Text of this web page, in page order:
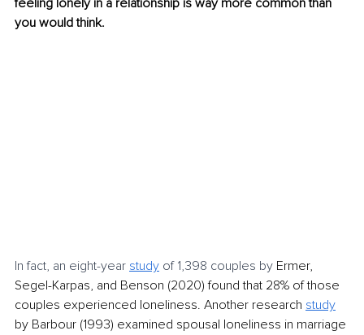
feeling lonely in a relationship is way more common than
you would think.
In fact, an eight-year study of 1,398 couples by Ermer,
Segel-Karpas, and Benson (2020) found that 28% of those
couples experienced loneliness. Another research study
by Barbour (1993) examined spousal loneliness in marriage